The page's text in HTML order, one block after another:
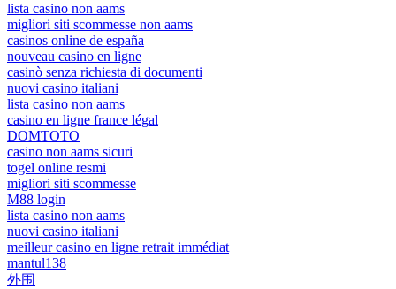
lista casino non aams
migliori siti scommesse non aams
casinos online de españa
nouveau casino en ligne
casinò senza richiesta di documenti
nuovi casino italiani
lista casino non aams
casino en ligne france légal
DOMTOTO
casino non aams sicuri
togel online resmi
migliori siti scommesse
M88 login
lista casino non aams
nuovi casino italiani
meilleur casino en ligne retrait immédiat
mantul138
外围